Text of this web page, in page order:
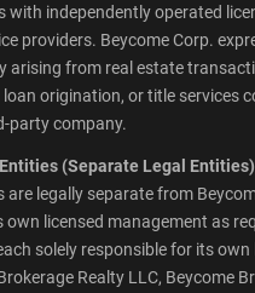
with independently operated
providers. Beycome Corp.
arising from real estate
origination, or title services
party company.
(Separate Legal
legally separate from
own licensed management as
solely responsible for its own
Realty LLC, Beycome